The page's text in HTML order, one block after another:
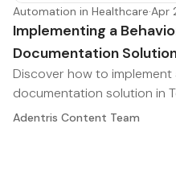
Automation in Healthcare·Apr
Implementing a
Documentation
Discover how to implement
documentation solution in
Adentris Content Team